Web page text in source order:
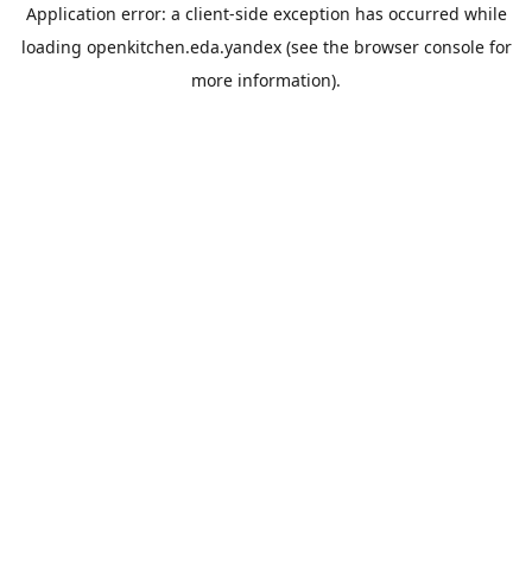
Application error: a client-side exception has occurred while
loading openkitchen.eda.yandex(see the browser consolefor
more information).